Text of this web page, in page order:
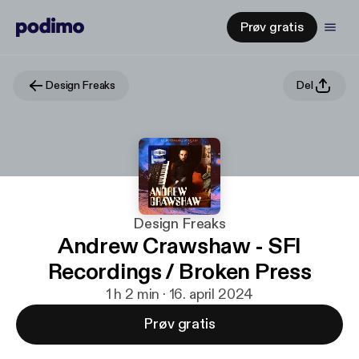
Prøv gratis
Design Freaks Del
Design Freaks
Andrew Crawshaw - SFI
Recordings / Broken Press
1 h 2 min · 16. april 2024
Prøv gratis